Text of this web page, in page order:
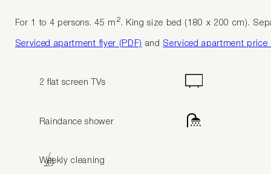
For 1 to 4 persons. 45 m 2. King size bed (180 x 200 cm).
Serviced apartment flyer (PDF) and Serviced apartment price
2 flat screen TVs
Raindance shower
Weekly cleaning